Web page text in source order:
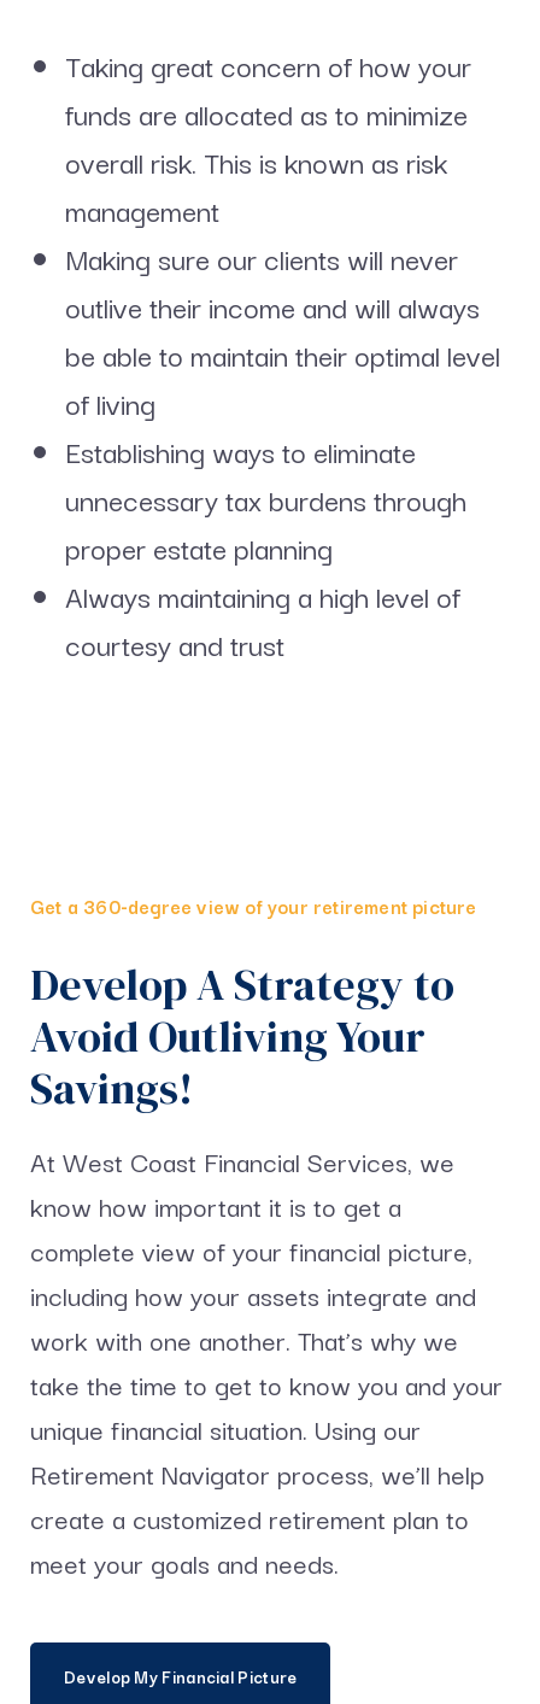
Taking great concern of how your
funds are allocated as to minimize
overall risk. This is known as risk
management
Making sure our clients will never
outlive their income and will always
be able to maintain their optimal level
of living
Establishing ways to eliminate
unnecessary tax burdens through
proper estate planning
Always maintaining a high level of
courtesy and trust
Get a 360-degree view of your retirement picture
Develop A Strategy to
Avoid Outliving Your
Savings!
At West Coast Financial Services, we
know how important it is to get a
complete view of your financial picture,
including how your assets integrate and
work with one another. That’s why we
take the time to get to know you and your
unique financial situation. Using our
Retirement Navigator process, we’ll help
create a customized retirement plan to
meet your goals and needs.
Develop My Financial Picture